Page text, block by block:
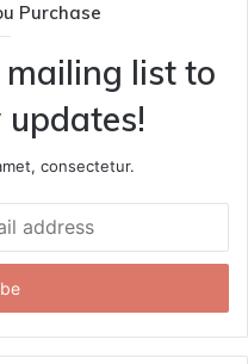
Purchase
list to
consectetur.